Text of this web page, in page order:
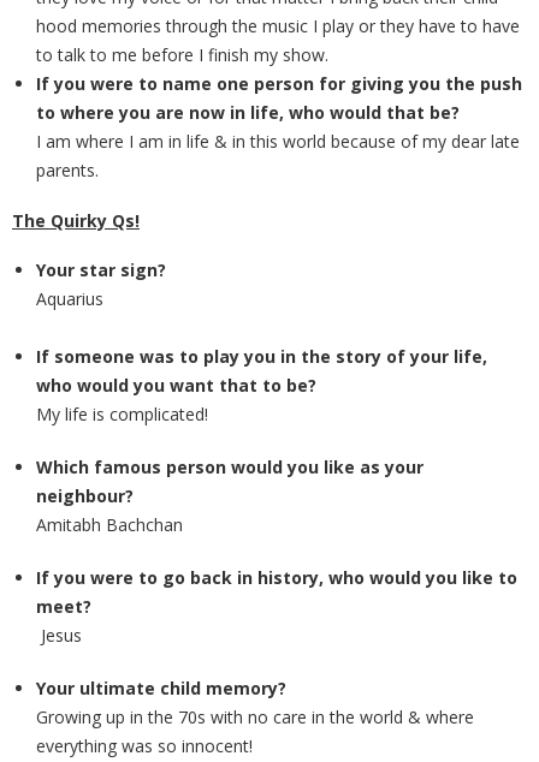
hood memories through the music I play or they have to have
to talk to me before I finish my show.
If you were to name one person for giving you the push
to where you are now in life, who would that be?
I am where I am in life & in this world because of my dear late
parents.
The Quirky Qs!
Your star sign?
Aquarius
If someone was to play you in the story of your life,
who would you want that to be?
My life is complicated!
Which famous person would you like as your
neighbour?
Amitabh Bachchan
If you were to go back in history, who would you like to
meet?
Jesus
Your ultimate child memory?
Growing up in the 70s with no care in the world & where
everything was so innocent!